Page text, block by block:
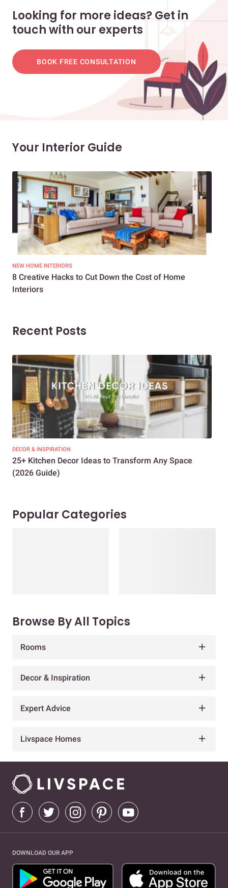
Looking for more ideas? Get in
touch with our experts
BOOK FREE CONSULTATION
Your Interior Guide
NEW HOME INTERIORS
8 Creative Hacks to Cut Down the Cost of Home
Interiors
Recent Posts
DECOR & INSPIRATION
25+ Kitchen Decor Ideas to Transform Any Space
(2026 Guide)
Popular Categories
Browse By All Topics
Rooms
Decor & Inspiration
Expert Advice
Livspace Homes
DOWNLOAD OUR APP